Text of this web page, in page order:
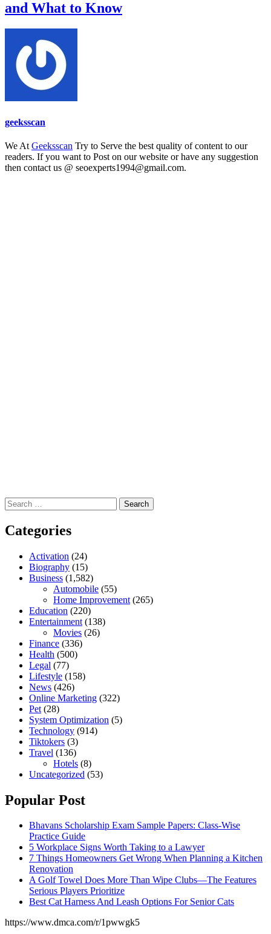
and What to Know
geeksscan
We At Geeksscan Try to Serve the best quality of content to our
readers. If you want to Post on our website or have any suggestion
then contact us @ seoexperts1994@gmail.com.
Search
for:
Categories
Activation (24)
Biography (15)
Business (1,582)
Automobile (55)
Home Improvement (265)
Education (220)
Entertainment (138)
Movies (26)
Finance (336)
Health (500)
Legal (77)
Lifestyle (158)
News (426)
Online Marketing (322)
Pet (28)
System Optimization (5)
Technology (914)
Tiktokers (3)
Travel (136)
Hotels (8)
Uncategorized (53)
Popular Post
Bhavans Scholarship Exam Sample Papers: Class-Wise
Practice Guide
5 Workplace Signs Worth Taking to a Lawyer
7 Things Homeowners Get Wrong When Planning a Kitchen
Renovation
A Golf Towel Does More Than Wipe Clubs—The Features
Serious Players Prioritize
Best Cat Harness And Leash Options For Senior Cats
https://www.dmca.com/r/1pwwgk5